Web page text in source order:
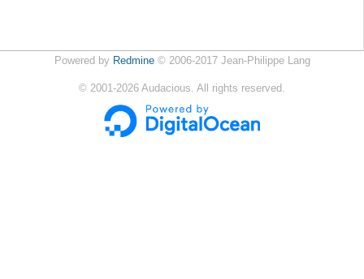
Powered by Redmine© 2006-2017 Jean-Philippe Lang
© 2001-2026 Audacious. All rights reserved.